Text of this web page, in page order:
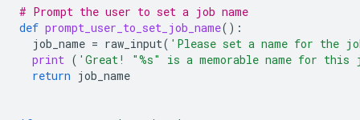
# Prompt the user to set a job name
def prompt_user_to_set_job_name():
job_name = raw_input( 'Please set a name for the
print ( 'Great! "%s" is a memorable name for
return job_name